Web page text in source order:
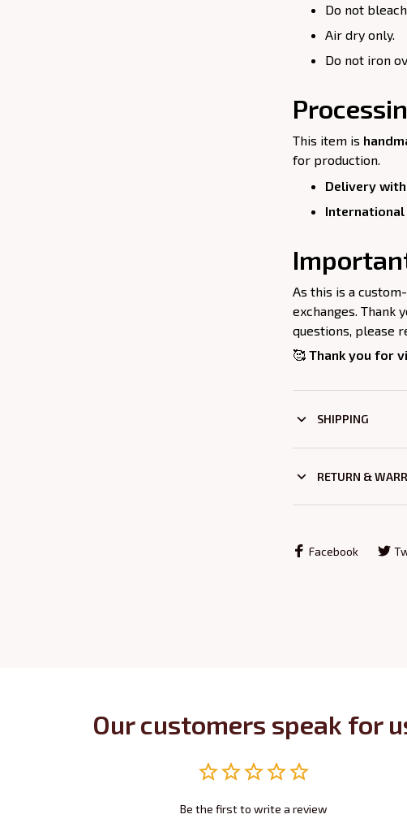
Do not bleach.
Air dry only.
Do not iron
This item is
for production.
Delivery
As this is a
exchanges. Thank
questions, please
🥰 Thank you for
SHIPPING
RETURN &
Facebook
Our customers speak for
Be the first to write a review